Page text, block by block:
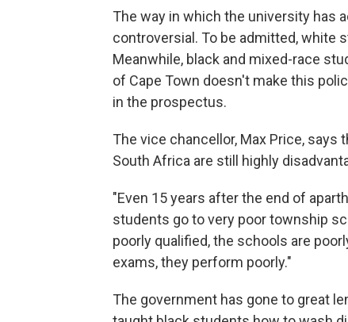
The way in which the university has
controversial. To be admitted, white
Meanwhile, black and mixed-race
of Cape Town doesn't make this
in the prospectus.
The vice chancellor, Max Price,
South Africa are still highly
"Even 15 years after the end of
students go to very poor township
poorly qualified, the schools are
exams, they perform poorly."
The government has gone to great